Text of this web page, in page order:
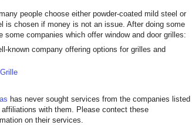
people choose either powder-coated mild steel or
is chosen if money is not an issue. After doing some
some companies which offer window and door grilles:
known company offering options for grilles and
has never sought services from the companies listed
with them. Please contect these
on their services.